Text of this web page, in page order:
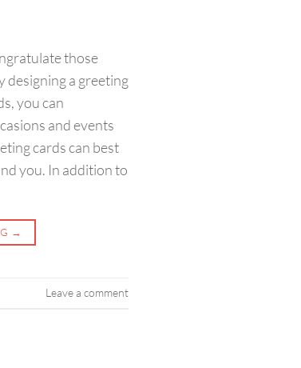
those
designing a greeting
you can
and events
cards can best
you. In addition to
→
Leave a comment